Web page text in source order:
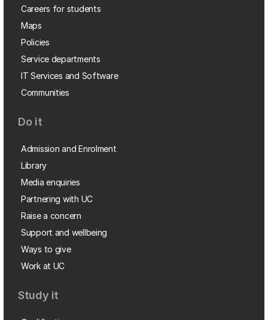
Careers for students
Maps
Policies
Service departments
IT Services and Software
Communities
Do it
Admission and Enrolment
Library
Media enquiries
Partnering with UC
Raise a concern
Support and wellbeing
Ways to give
Work at UC
Study it